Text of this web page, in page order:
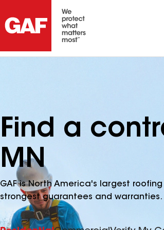
Find a
MN
GAF is North America's largest
strongest guarantees and warranties.